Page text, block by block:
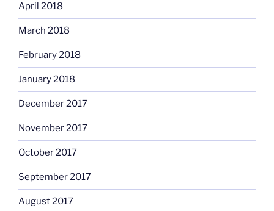
April 2018
March 2018
February 2018
January 2018
December 2017
November 2017
October 2017
September 2017
August 2017